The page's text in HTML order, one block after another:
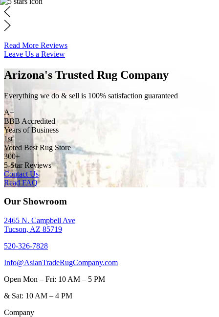
Read More Reviews
Leave Us a Review
Arizona's Trusted Rug Company
Everything we do & sell is 100% satisfaction guaranteed
A+
BBB Accredited
Years of Business
1st
Voted Best Rug Store
300+
5-Star Reviews
Contact Us
Read FAQ
Our Showroom
2465 N. Campbell Ave
Tucson, AZ 85719
520-326-7828
Info@AsianTradeRugCompany.com
Open Mon – Fri: 10 AM – 5 PM
& Sat: 10 AM – 4 PM
Company